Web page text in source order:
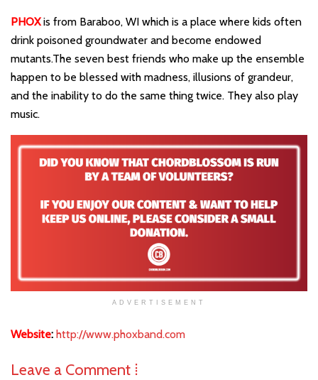
PHOXis from Baraboo, WI which is a place where kids often
drink poisoned groundwater and become endowed
mutants.The seven best friends who make up the ensemble
happen to be blessed with madness, illusions of grandeur,
and the inability to do the same thing twice. They also play
music.
ADVERTISEMENT
Website: http://www.phoxband.com
Leave a Comment ⁞